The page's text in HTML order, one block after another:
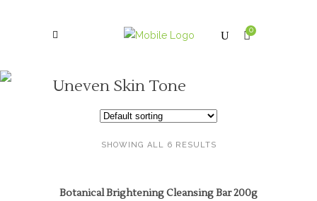
0
Uneven Skin Tone
SHOWING ALL 6 RESULTS
Botanical Brightening Cleansing Bar 200g